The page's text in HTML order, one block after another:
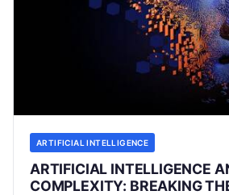
ARTIFICIAL INTELLIGENCE
ARTIFICIAL INTELLIGENCE
COMPLEXITY: BREAKING